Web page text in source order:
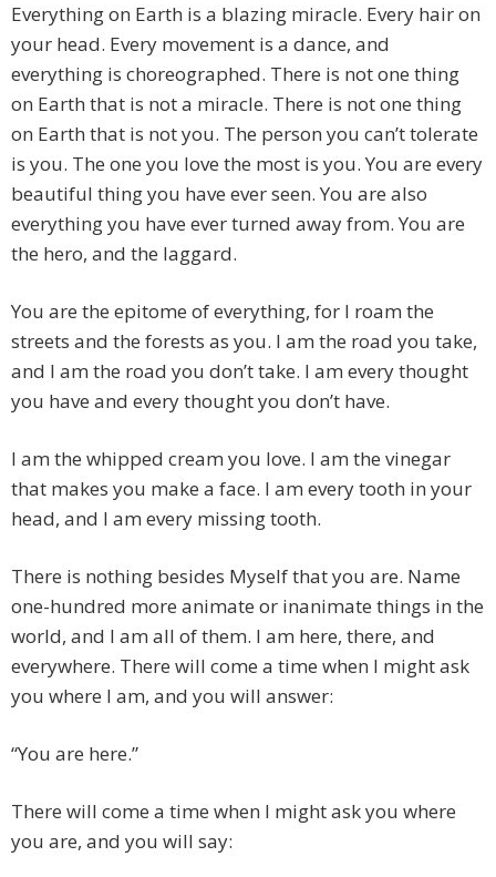
Everything on Earth is a blazing miracle. Every hair on
your head. Every movement is a dance, and
everything is choreographed. There is not one thing
on Earth that is not a miracle. There is not one thing
on Earth that is not you. The person you can’t tolerate
is you. The one you love the most is you. You are every
beautiful thing you have ever seen. You are also
everything you have ever turned away from. You are
the hero, and the laggard.
You are the epitome of everything, for I roam the
streets and the forests as you. I am the road you take,
and I am the road you don’t take. I am every thought
you have and every thought you don’t have.
I am the whipped cream you love. I am the vinegar
that makes you make a face. I am every tooth in your
head, and I am every missing tooth.
There is nothing besides Myself that you are. Name
one-hundred more animate or inanimate things in the
world, and I am all of them. I am here, there, and
everywhere. There will come a time when I might ask
you where I am, and you will answer:
“You are here.”
There will come a time when I might ask you where
you are, and you will say: